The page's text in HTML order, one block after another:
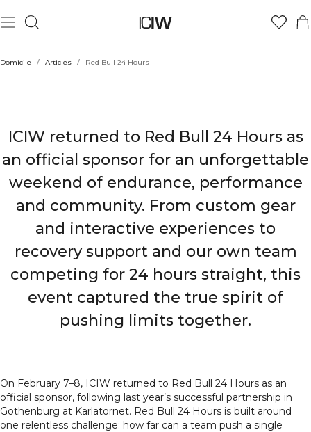
Domicile / Articles / Red Bull 24 Hours
ICIW returned to Red Bull 24 Hours as
an official sponsor for an unforgettable
weekend of endurance, performance
and community. From custom gear
and interactive experiences to
recovery support and our own team
competing for 24 hours straight, this
event captured the true spirit of
pushing limits together.
On February 7–8, ICIW returned to Red Bull 24 Hours as an
official sponsor, following last year’s successful partnership in
Gothenburg at Karlatornet. Red Bull 24 Hours is built around
one relentless challenge: how far can a team push a single